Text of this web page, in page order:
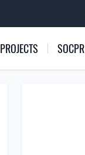
PROJECTS SOCPR